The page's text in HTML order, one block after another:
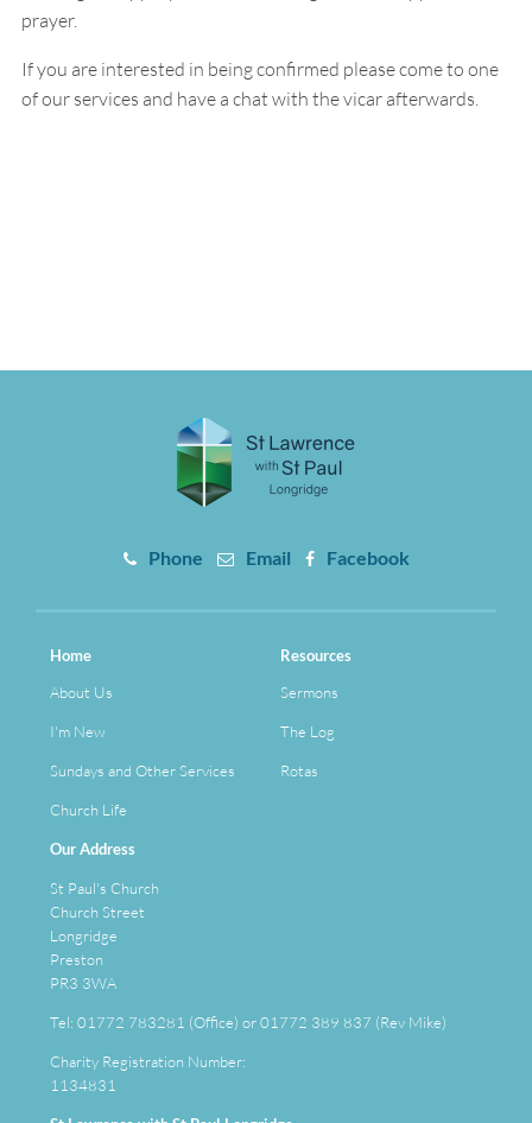
prayer.
If you are interested in being confirmed please come to one
of our services and have a chat with the vicar afterwards.
Phone Email Facebook
Home
About Us
I'm New
Sundays and Other Services
Church Life
Resources
Sermons
The Log
Rotas
Our Address
St Paul's Church
Church Street
Longridge
Preston
PR3 3WA
Tel: 01772 783281 (Office) or 01772 389 837 (Rev Mike)
Charity Registration Number:
1134831